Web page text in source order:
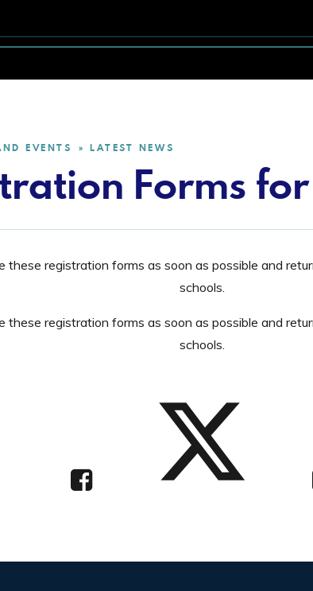
EVENTS » LATEST NEWS
Forms for
these registration forms as soon as possible and
schools.
these registration forms as soon as possible and
schools.